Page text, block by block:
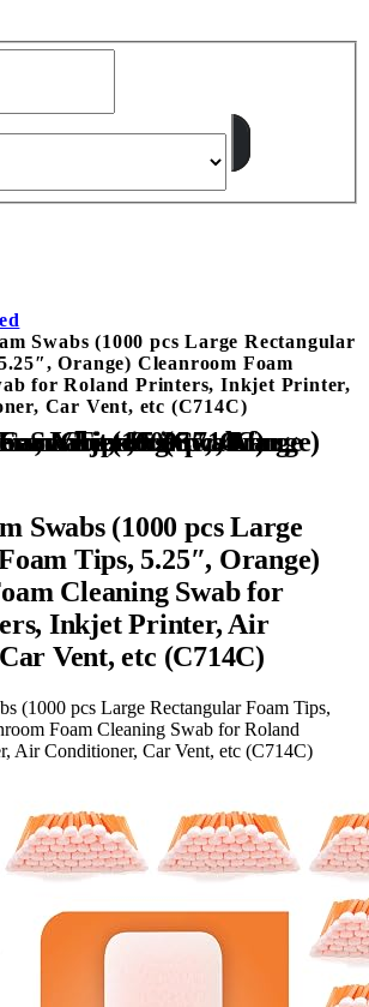
Swabs (1000 pcs Large Rectangular
Orange) Cleanroom Foam
for Roland Printers, Inkjet Printer,
Car Vent, etc (C714C)
Cleanroom Foam Cleaning Swab for Roland Printers, Inkjet Printer, Air Conditioner, Car Vent, etc (C714C)
Swabs (1000 pcs Large
Tips, 5.25″, Orange)
Cleaning Swab for
Inkjet Printer, Air
Vent, etc (C714C)
(1000 pcs Large Rectangular Foam Tips,
Foam Cleaning Swab for Roland
Air Conditioner, Car Vent, etc (C714C)